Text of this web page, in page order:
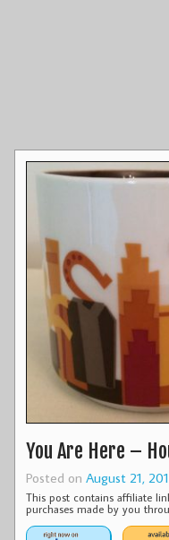
You Are Here –
Posted on August 21,
This post contains affiliate
purchases made by you